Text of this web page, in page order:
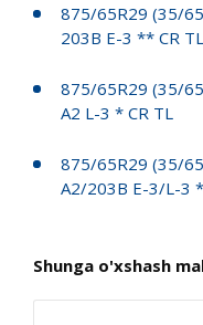
875/65R29 (35/
203B E-3 ** CR TL
875/65R29 (35/
A2 L-3 * CR TL
875/65R29 (35/
A2/203B E-3/L-3
Shunga o'xshash